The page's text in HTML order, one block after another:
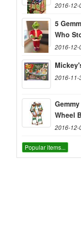
2016-12-
5
Who
2016-12-
2016-11-
Wheel
2016-12-
Popular items...